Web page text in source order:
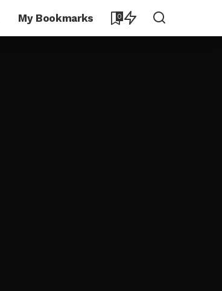
My Bookmarks 0